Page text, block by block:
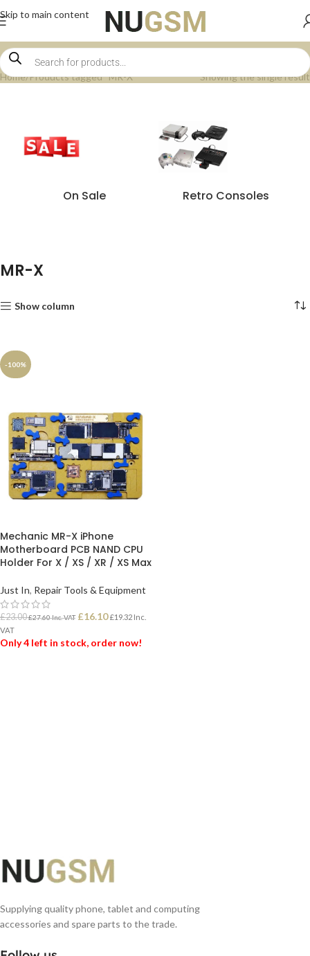
Skip to main content
Home Products tagged “MR-X” Showing the single result
On Sale Retro Consoles
MR-X
Show column
-100%
Mechanic MR-X iPhone
Motherboard PCB NAND CPU
Holder For X / XS / XR / XS Max
Just In, Repair Tools & Equipment
£23.00£27.60Inc. VAT £16.10 £19.32 Inc.
VAT
Only 4 left in stock, order now!
Supplying quality phone, tablet and computing
accessories and spare parts to the trade.